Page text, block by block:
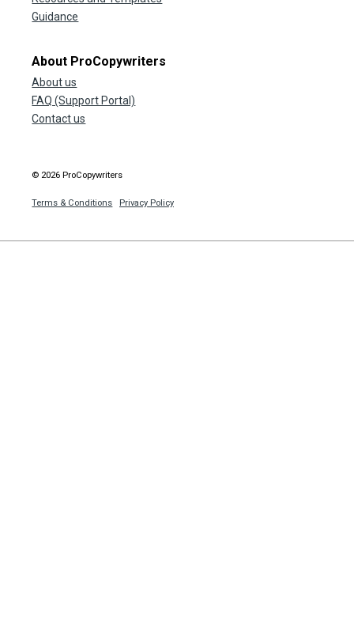
Guidance
About ProCopywriters
About us
FAQ (Support Portal)
Contact us
© 2026 ProCopywriters
Terms & Conditions Privacy Policy